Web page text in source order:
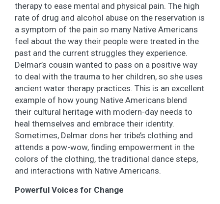
therapy to ease mental and physical pain. The high
rate of drug and alcohol abuse on the reservation is
a symptom of the pain so many Native Americans
feel about the way their people were treated in the
past and the current struggles they experience.
Delmar’s cousin wanted to pass on a positive way
to deal with the trauma to her children, so she uses
ancient water therapy practices. This is an excellent
example of how young Native Americans blend
their cultural heritage with modern-day needs to
heal themselves and embrace their identity.
Sometimes, Delmar dons her tribe’s clothing and
attends a pow-wow, finding empowerment in the
colors of the clothing, the traditional dance steps,
and interactions with Native Americans.
Powerful Voices for Change